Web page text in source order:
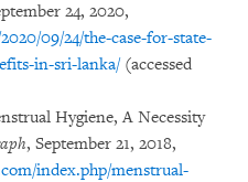
24, 2020,
09/24/the-case-for-state-
in-sri-lanka/(accessed
Hygiene, A Necessity
, September 21, 2018,
index.php/menstrual-